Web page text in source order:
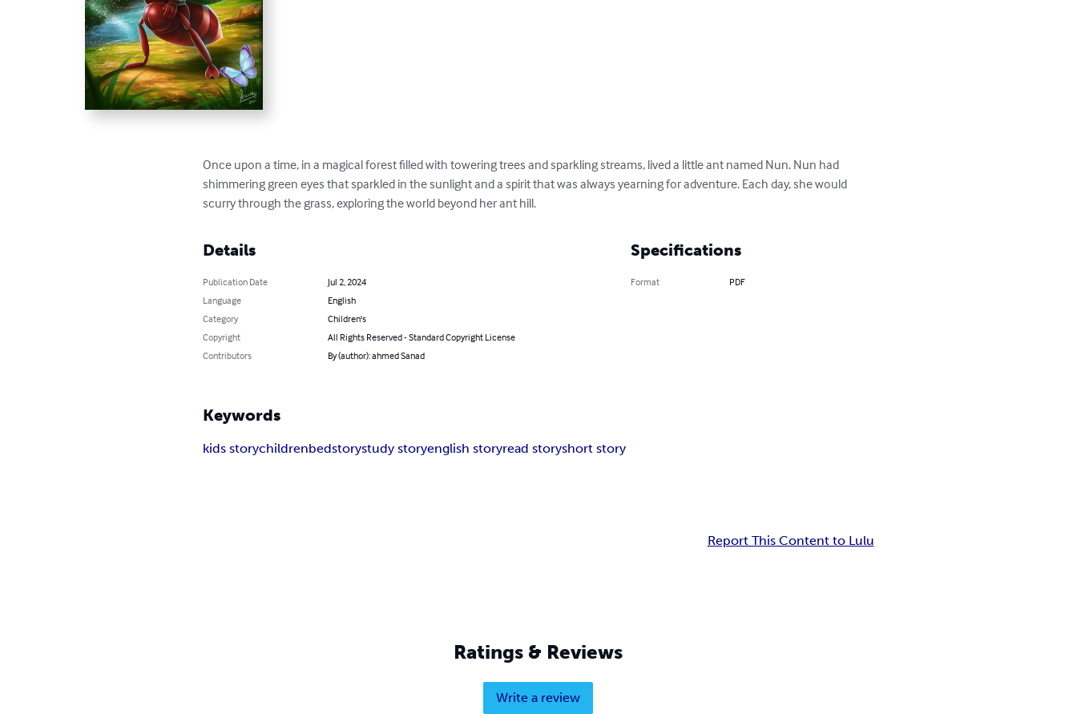
Once upon a time, in a magical forest filled with towering trees and sparkling streams, lived a little ant named Nun. Nun had
shimmering green eyes that sparkled in the sunlight and a spirit that was always yearning for adventure. Each day, she would
scurry through the grass, exploring the world beyond her ant hill.
Details
Publication Date
Jul 2, 2024
Language
English
Category
Children's
Copyright
All Rights Reserved - Standard Copyright License
Contributors
By (author): ahmed Sanad
Specifications
Format PDF
Keywords
kids storychildrenbedstorystudy storyenglish storyread storyshort story
Report This Content to Lulu
Ratings & Reviews
Write a review